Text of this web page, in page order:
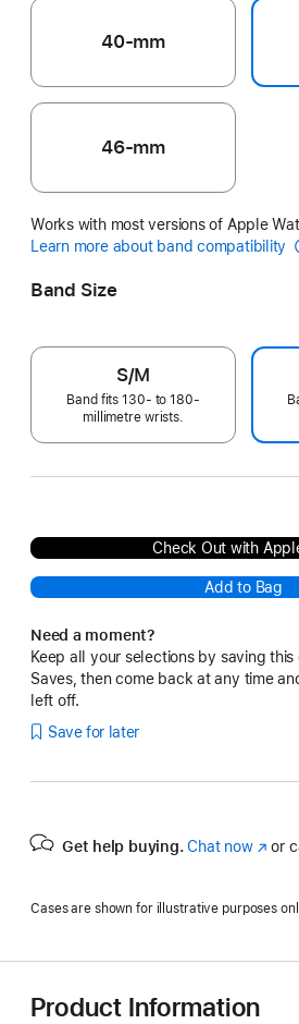
40-mm
46-mm
Works with most versions of Apple
Learn more about band compatibility
Band Size
S/M
Band fits 130- to 180-
millimetre wrists.
Check Out with
Add to Bag
Need a moment?
Keep all your selections by saving this
Saves, then come back at any time
left off.
Save for later
Get help buying. Chat now
new
or
Cases are shown for illustrative purposes
Product Information